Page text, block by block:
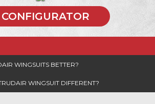
CONFIGURATOR
WINGSUITS BETTER?
WINGSUIT DIFFERENT?